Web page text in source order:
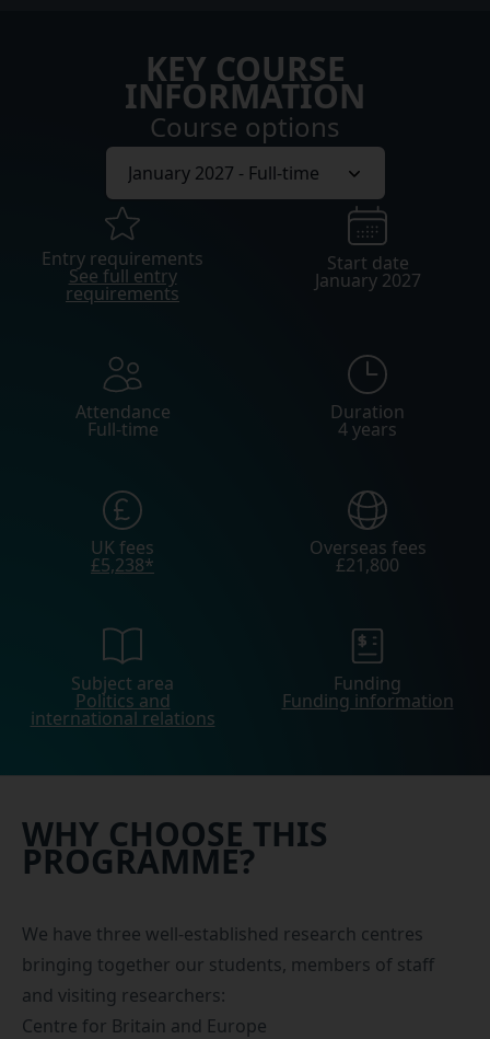
KEY COURSE
INFORMATION
Course options
Entry requirements
See full entry
requirements
Start date
January 2027
Attendance
Full-time
Duration
4 years
UK fees
£5,238*
Overseas fees
£21,800
Subject area
Politics and
international relations
Funding
Funding information
WHY CHOOSE THIS
PROGRAMME?
We have three well-established research centres
bringing together our students, members of staff
and visiting researchers:
Centre for Britain and Europe